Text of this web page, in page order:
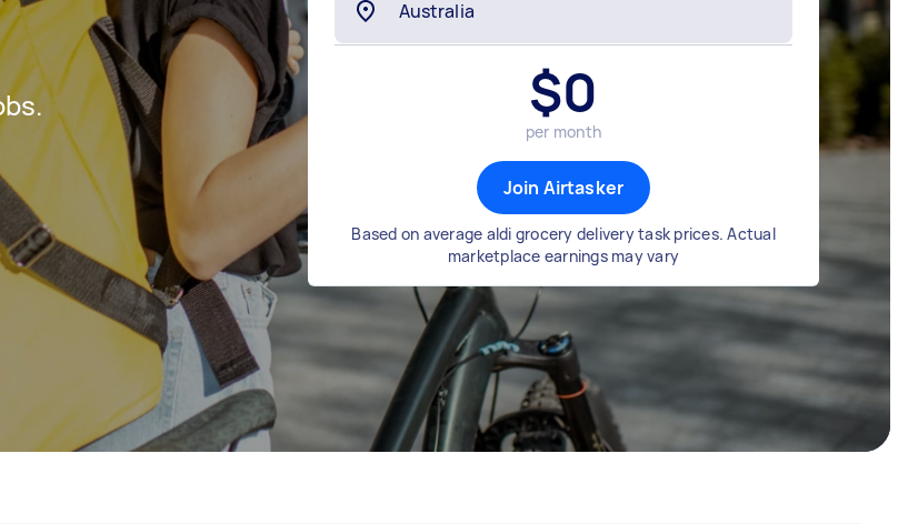
$0
per month
Join Airtasker
Based on average aldi grocery delivery task prices. Actual
marketplace earnings may vary